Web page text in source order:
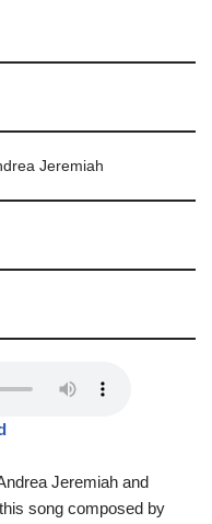
Jeremiah
Jeremiah and
song composed by